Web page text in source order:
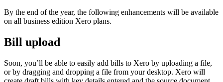
By the end of the year, the following enhancements will be available
on all business edition Xero plans.
Bill upload
Soon, you’ll be able to easily add bills to Xero by uploading a file,
or by dragging and dropping a file from your desktop. Xero will